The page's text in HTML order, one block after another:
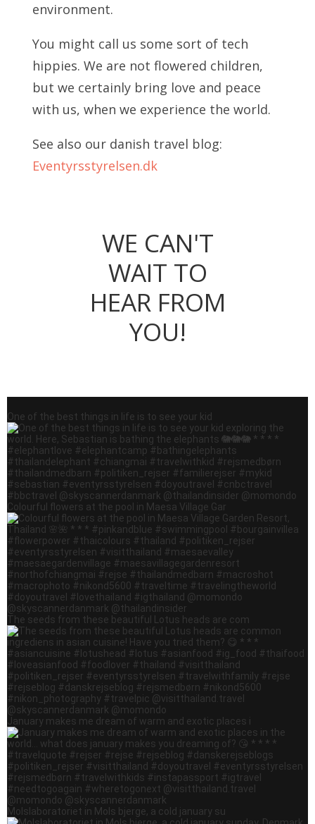
environment.
You might call us some sort of tech
hippies. We are not flowered children,
but we certainly bring love and peace
with us, when we experience the world.
See also our danish travel blog:
Eventyrsstyrelsen.dk
WE CAN'T
WAIT TO
HEAR FROM
YOU!
One of the best things in life is to see your kid
Colourful flowers at the pool in Maesa Village Gar
The seeds from these beautiful Lotus heads are com
January makes me dream of warm and exotic places i
Molslaboratoriet in Mols bjerge, a cold january su